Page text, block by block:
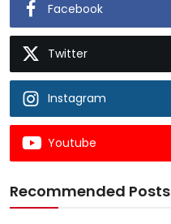
Facebook
Twitter
Instagram
Youtube
Recommended Posts